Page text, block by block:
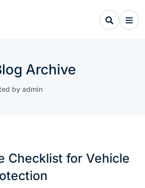
Archive
by admin
Checklist for Vehicle